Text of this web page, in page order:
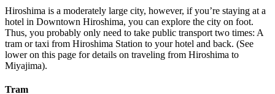
Hiroshima is a moderately large city, however, if you’re staying at a
hotel in Downtown Hiroshima, you can explore the city on foot.
Thus, you probably only need to take public transport two times: A
tram or taxi from Hiroshima Station to your hotel and back. (See
lower on this page for details on traveling from Hiroshima to
Miyajima).
Tram